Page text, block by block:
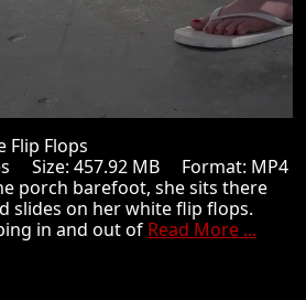
Flip Flops
Size: 457.92 MB Format: MP4
porch barefoot, she sits there
slides on her white flip flops.
in and out of Read More ...